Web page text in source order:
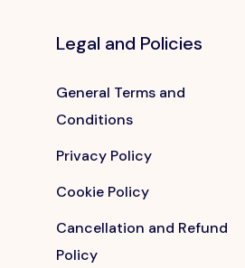
Legal and Policies
General Terms and
Conditions
Privacy Policy
Cookie Policy
Cancellation and Refund
Policy